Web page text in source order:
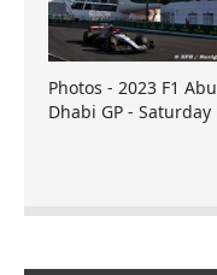
Photos - 2023 F1 Abu
Dhabi GP - Saturday